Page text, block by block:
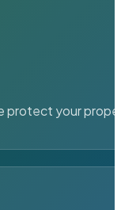
protect your